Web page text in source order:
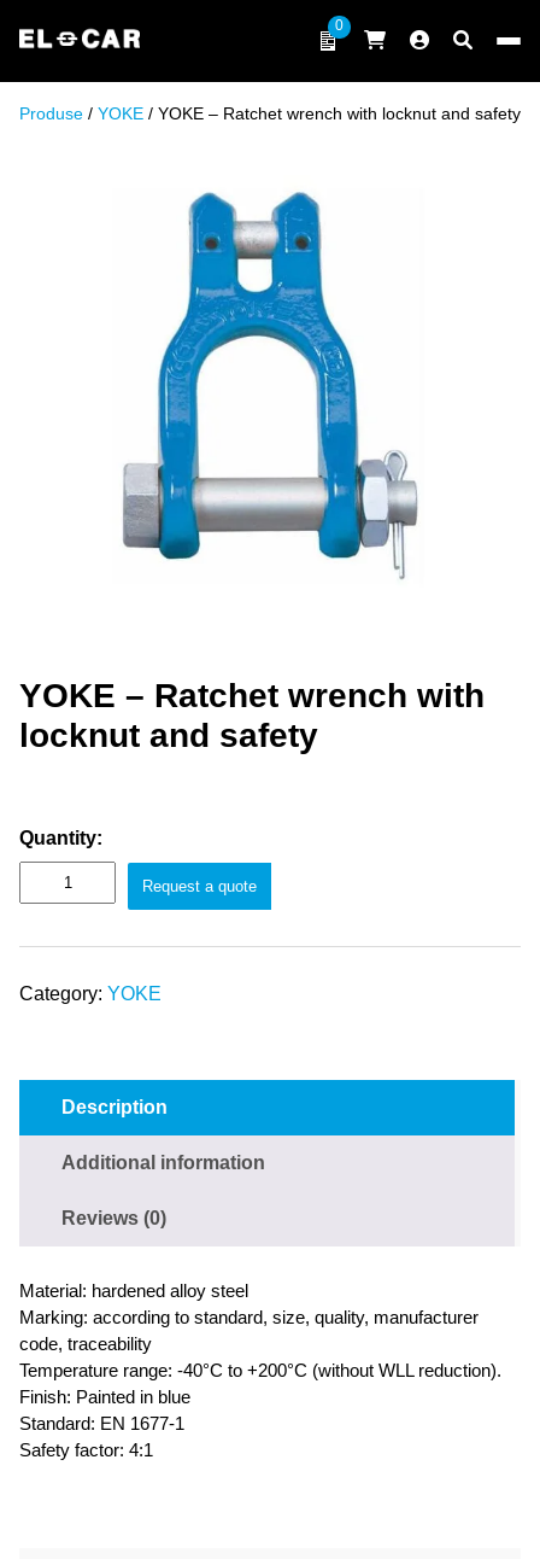
ELCAR
0
Produse / YOKE / YOKE – Ratchet wrench with locknut and safety
YOKE – Ratchet wrench with
locknut and safety
Quantity:
Request a quote
Category: YOKE
Description
Additional information
Reviews (0)
Material: hardened alloy steel
Marking: according to standard, size, quality, manufacturer
code, traceability
Temperature range: -40°C to +200°C (without WLL reduction).
Finish: Painted in blue
Standard: EN 1677-1
Safety factor: 4:1